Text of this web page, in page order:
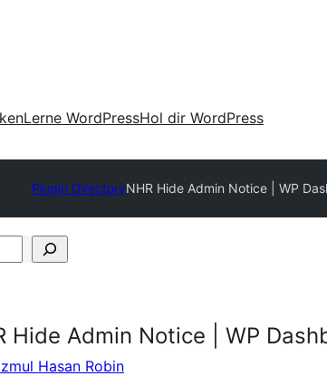
Lerne WordPressHol dir WordPress
Plugin DirectoryNHR Hide Admin Notice | WP
Hide Admin Notice | WP
Hasan Robin